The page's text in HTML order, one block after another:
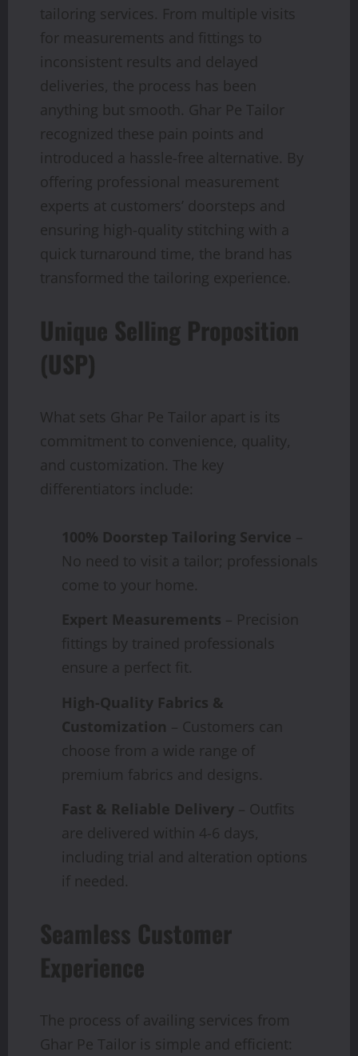
tailoring services. From multiple visits
for measurements and fittings to
inconsistent results and delayed
deliveries, the process has been
anything but smooth. Ghar Pe Tailor
recognized these pain points and
introduced a hassle-free alternative. By
offering professional measurement
experts at customers’ doorsteps and
ensuring high-quality stitching with a
quick turnaround time, the brand has
transformed the tailoring experience.
Unique Selling Proposition
(USP)
What sets Ghar Pe Tailor apart is its
commitment to convenience, quality,
and customization. The key
differentiators include:
100% Doorstep Tailoring Service –
No need to visit a tailor; professionals
come to your home.
Expert Measurements – Precision
fittings by trained professionals
ensure a perfect fit.
High-Quality Fabrics &
Customization – Customers can
choose from a wide range of
premium fabrics and designs.
Fast & Reliable Delivery – Outfits
are delivered within 4-6 days,
including trial and alteration options
if needed.
Seamless Customer
Experience
The process of availing services from
Ghar Pe Tailor is simple and efficient: